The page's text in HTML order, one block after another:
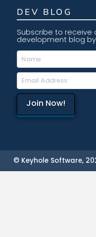
DEV BLOG
Subscribe to
development blog
© Keyhole Software,